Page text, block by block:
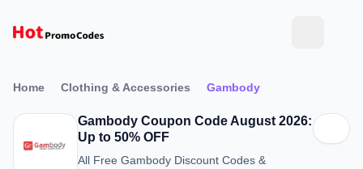
Home Clothing & Accessories Gambody
Gambody Coupon Code August 2026:
Up to 50% OFF
All Free Gambody Discount Codes &